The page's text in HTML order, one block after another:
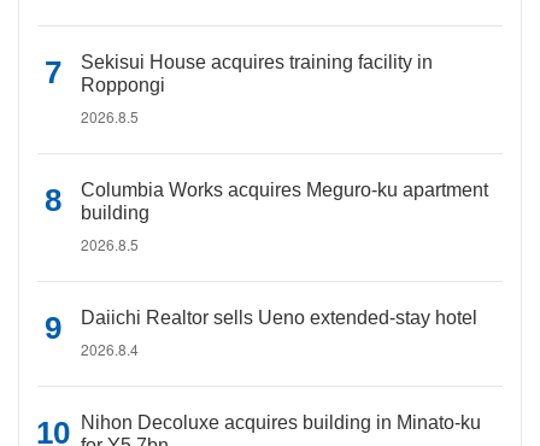
Sekisui House acquires training facility in
Roppongi
2026.8.5
Columbia Works acquires Meguro-ku apartment
building
2026.8.5
Daiichi Realtor sells Ueno extended-stay hotel
2026.8.4
Nihon Decoluxe acquires building in Minato-ku